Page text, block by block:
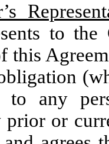
to
this
any
or